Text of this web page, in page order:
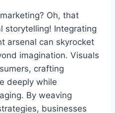
Oh, that
storytelling! Integrating
arsenal can skyrocket
imagination. Visuals
crafting
deeply while
By weaving
businesses